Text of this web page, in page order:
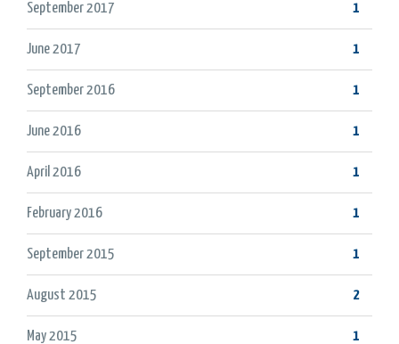
September 2017 1
June 2017 1
September 2016 1
June 2016 1
April 2016 1
February 2016 1
September 2015 1
August 2015 2
May 2015 1